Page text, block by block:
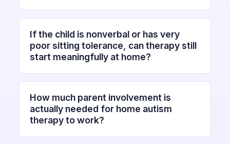
If the child is nonverbal or has very
poor sitting tolerance, can therapy still
start meaningfully at home?
How much parent involvement is
actually needed for home autism
therapy to work?